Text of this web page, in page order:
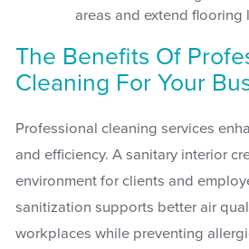
areas and extend flooring
The Benefits Of
Cleaning For Your
Professional cleaning services
and efficiency. A sanitary interior
environment for clients and
sanitization supports better air
workplaces while preventing